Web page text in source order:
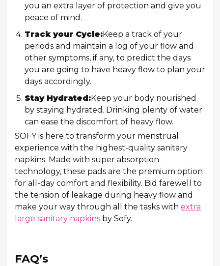
you an extra layer of protection and give you
peace of mind.
Track your Cycle:Keep a track of your
periods and maintain a log of your flow and
other symptoms, if any, to predict the days
you are going to have heavy flow to plan your
days accordingly.
Stay Hydrated:Keep your body nourished
by staying hydrated. Drinking plenty of water
can ease the discomfort of heavy flow.
SOFY is here to transform your menstrual
experience with the highest-quality sanitary
napkins. Made with super absorption
technology, these pads are the premium option
for all-day comfort and flexibility. Bid farewell to
the tension of leakage during heavy flow and
make your way through all the tasks with extra
large sanitary napkins by Sofy.
FAQ’s